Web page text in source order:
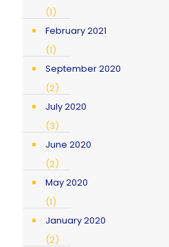
(1)
February 2021
(1)
September 2020
(2)
July 2020
(3)
June 2020
(2)
May 2020
(1)
January 2020
(2)